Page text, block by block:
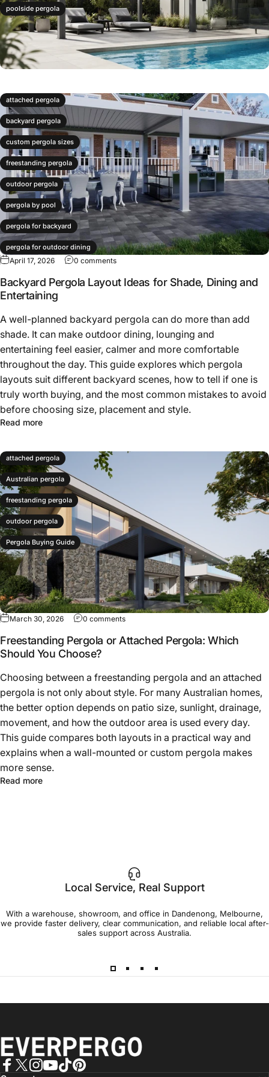
poolside pergola
attached pergola
backyard pergola
custom pergola sizes
freestanding pergola
outdoor pergola
pergola by pool
pergola for backyard
pergola for outdoor dining
poolside pergola
April 17, 2026 0 comments
Backyard Pergola Layout Ideas for Shade, Dining and
Entertaining
A well-planned backyard pergola can do more than add
shade. It can make outdoor dining, lounging and
entertaining feel easier, calmer and more comfortable
throughout the day. This guide explores which pergola
layouts suit different backyard scenes, how to tell if one is
truly worth buying, and the most common mistakes to avoid
before choosing size, placement and style.
Read more
attached pergola
Australian pergola
freestanding pergola
outdoor pergola
Pergola Buying Guide
March 30, 2026 0 comments
Freestanding Pergola or Attached Pergola: Which
Should You Choose?
Choosing between a freestanding pergola and an attached
pergola is not only about style. For many Australian homes,
the better option depends on patio size, sunlight, drainage,
movement, and how the outdoor area is used every day.
This guide compares both layouts in a practical way and
explains when a wall-mounted or custom pergola makes
more sense.
Read more
Local Service, Real Support
With a warehouse, showroom, and office in Dandenong, Melbourne,
we provide faster delivery, clear communication, and reliable local after-
sales support across Australia.
EVERPERGO - Premier Aluminium Pergolas, Designed for